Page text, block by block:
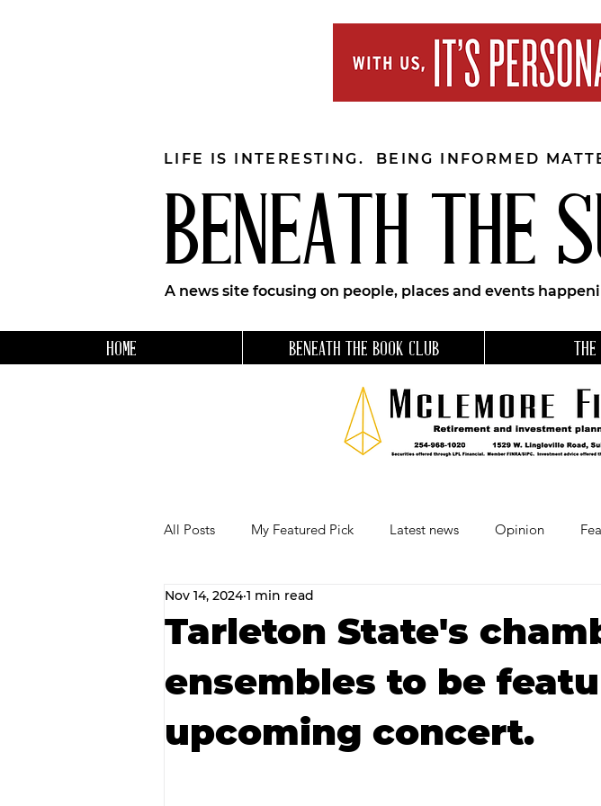
BENEATH THE
LIFE IS INTERESTING. BEING INFORMED
A news site focusing on people, places and events
HOME BENEATH THE BOOK CLUB THE
All Posts My Featured Pick Latest news Opinion
Our Business Community
RECIPES AND COCKTAILS Favorite Things Beneath
Tarleton State's
ensembles to be
upcoming concert.
Nov 14, 2024 1 min read